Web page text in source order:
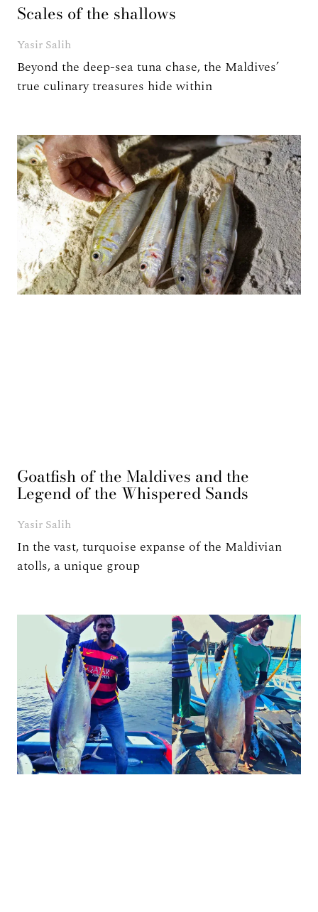
Scales of the shallows
Yasir Salih
Beyond the deep-sea tuna chase, the Maldives’
true culinary treasures hide within
Goatfish of the Maldives and the
Legend of the Whispered Sands
Yasir Salih
In the vast, turquoise expanse of the Maldivian
atolls, a unique group